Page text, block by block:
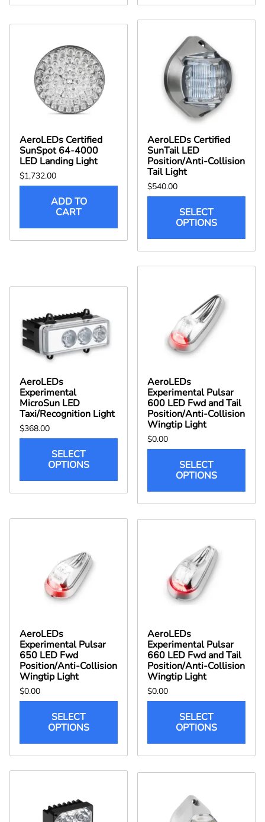
AeroLEDs Certified
SunSpot 64-4000
LED Landing Light
$1,732.00
ADD TO
CART
AeroLEDs Certified
SunTail LED
Position/Anti-Collision
Tail Light
$540.00
SELECT
OPTIONS
AeroLEDs
Experimental
MicroSun LED
Taxi/Recognition Light
$368.00
SELECT
OPTIONS
AeroLEDs
Experimental Pulsar
600 LED Fwd and Tail
Position/Anti-Collision
Wingtip Light
$0.00
SELECT
OPTIONS
AeroLEDs
Experimental Pulsar
650 LED Fwd
Position/Anti-Collision
Wingtip Light
$0.00
SELECT
OPTIONS
AeroLEDs
Experimental Pulsar
660 LED Fwd and Tail
Position/Anti-Collision
Wingtip Light
$0.00
SELECT
OPTIONS